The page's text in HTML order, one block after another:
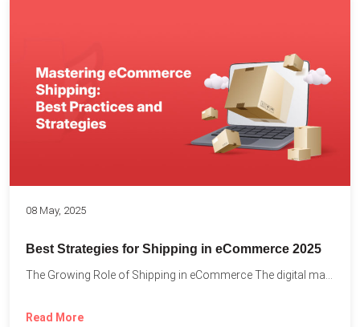
08 May, 2025
Best Strategies for Shipping in eCommerce 2025
Read More